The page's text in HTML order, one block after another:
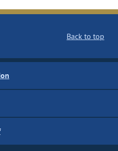
Back to top